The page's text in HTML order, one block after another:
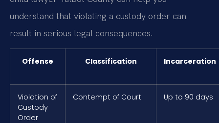
understand that violating a custody order can
result in serious legal consequences.
Offense Classification Incarceration
Violation of
Custody
Order
Contempt of Court Up to 90 days